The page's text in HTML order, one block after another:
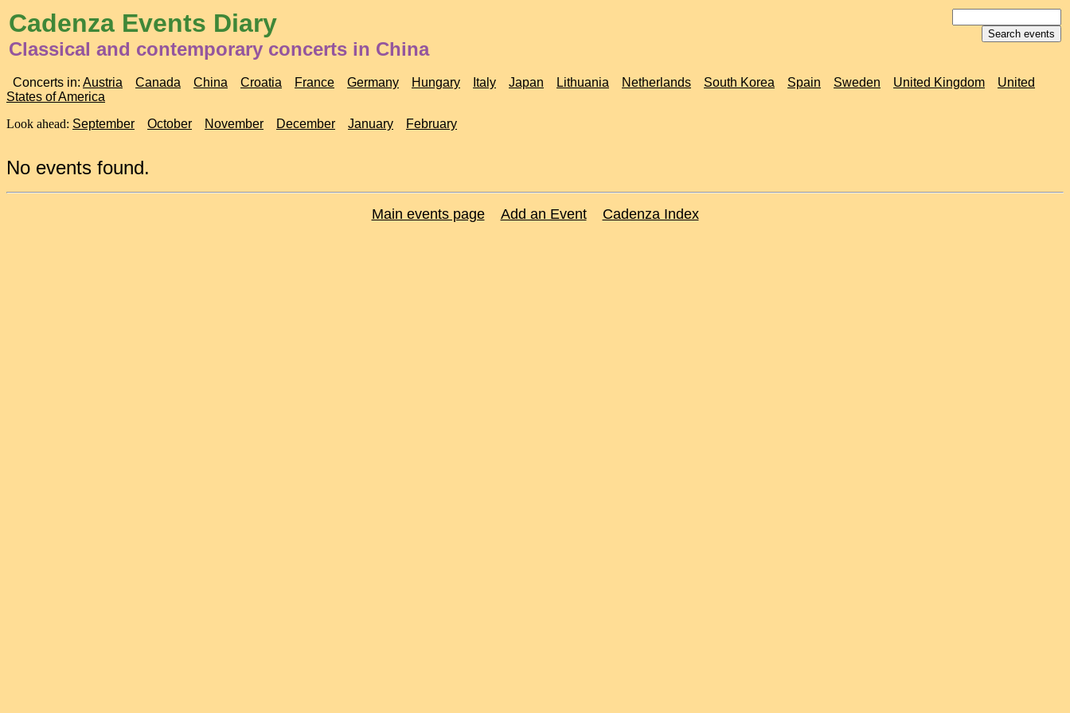
Cadenza Events Diary
Classical and contemporary concerts in China
Concerts in: Austria Canada China Croatia France Germany Hungary Italy Japan Lithuania Netherlands South Korea Spain Sweden United Kingdom
United
States of America
Look ahead: September October November December January February
No events found.
Main events page Add an Event Cadenza Index